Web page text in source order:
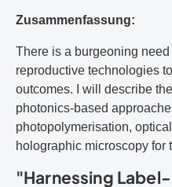
Zusammenfassung:
There is a burgeoning
reproductive technologies
outcomes. I will describe
photonics-based
photopolymerisation,
holographic microscopy for
"Harnessing